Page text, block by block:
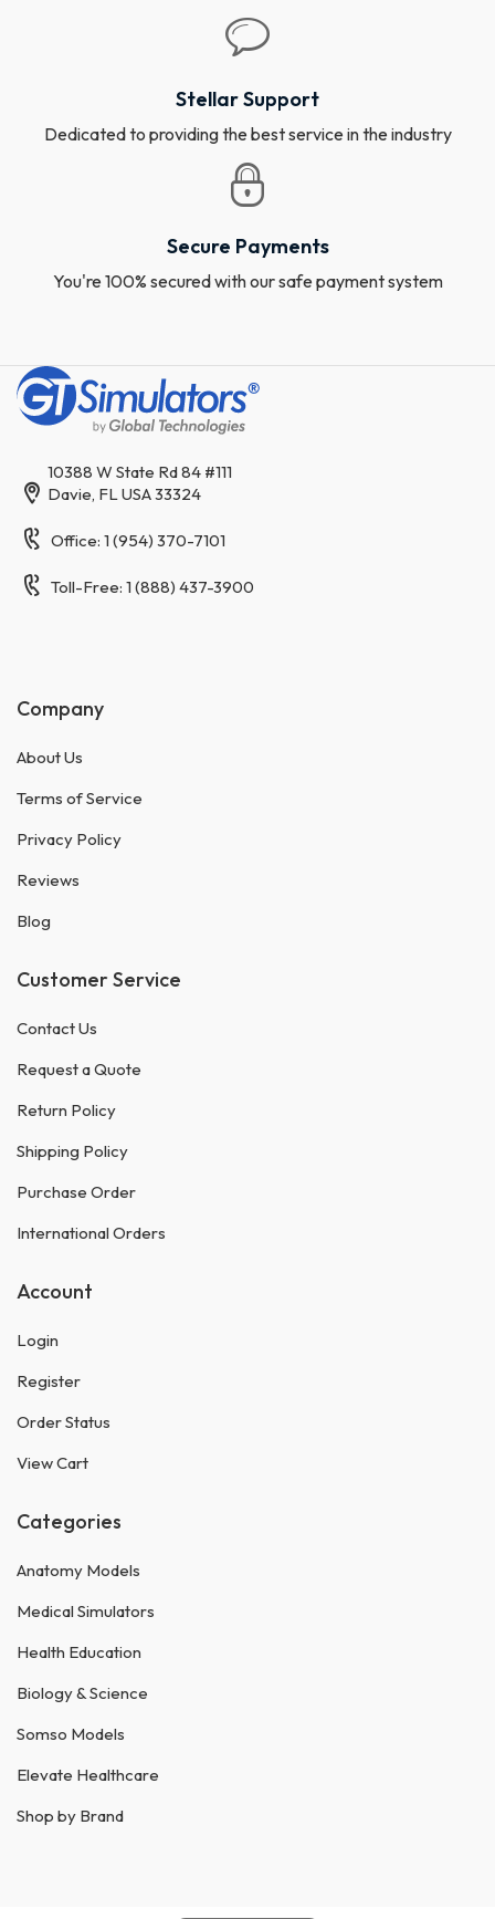
Stellar Support
Dedicated to providing the best service in the industry
Secure Payments
You're 100% secured with our safe payment system
10388 W State Rd 84 #111
Davie, FL USA 33324
Office: 1 (954) 370-7101
Toll-Free: 1 (888) 437-3900
Company
About Us
Terms of Service
Privacy Policy
Reviews
Blog
Customer Service
Contact Us
Request a Quote
Return Policy
Shipping Policy
Purchase Order
International Orders
Account
Login
Register
Order Status
View Cart
Categories
Anatomy Models
Medical Simulators
Health Education
Biology & Science
Somso Models
Elevate Healthcare
Shop by Brand